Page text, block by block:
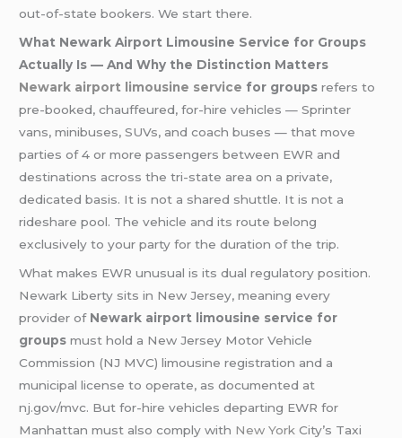
out-of-state bookers. We start there.
What Newark Airport Limousine Service for Groups
Actually Is — And Why the Distinction Matters
Newark airport limousine service for groups refers to
pre-booked, chauffeured, for-hire vehicles — Sprinter
vans, minibuses, SUVs, and coach buses — that move
parties of 4 or more passengers between EWR and
destinations across the tri-state area on a private,
dedicated basis. It is not a shared shuttle. It is not a
rideshare pool. The vehicle and its route belong
exclusively to your party for the duration of the trip.
What makes EWR unusual is its dual regulatory position.
Newark Liberty sits in New Jersey, meaning every
provider of Newark airport limousine service for
groups must hold a New Jersey Motor Vehicle
Commission (NJ MVC) limousine registration and a
municipal license to operate, as documented at
nj.gov/mvc. But for-hire vehicles departing EWR for
Manhattan must also comply with New York City’s Taxi